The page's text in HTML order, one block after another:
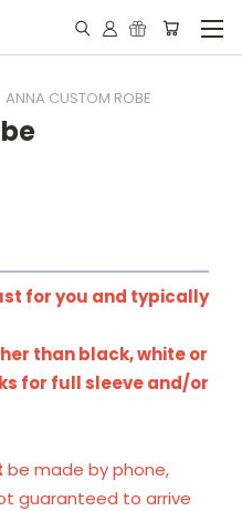
ANNA CUSTOM ROBE
for you and typically
than black, white or
for full sleeve and/or
be made by phone,
guaranteed to arrive